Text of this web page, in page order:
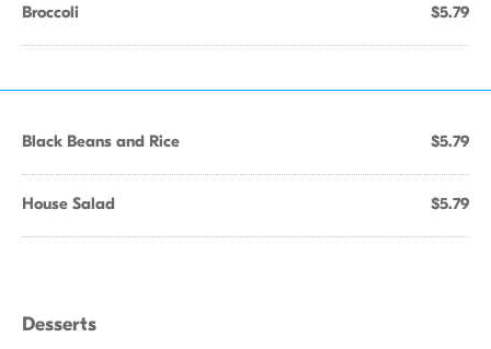
Broccoli $5.79
Black Beans and Rice $5.79
House Salad $5.79
Desserts